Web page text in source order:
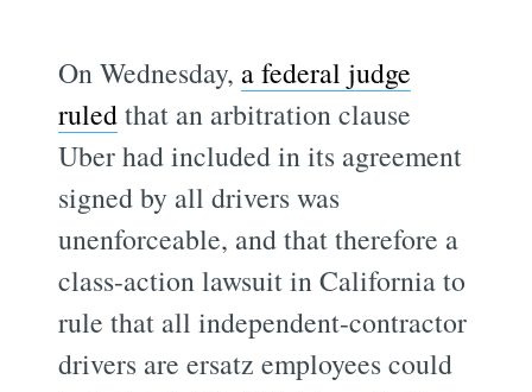
On Wednesday, a federal judge
ruledthat an arbitration clause
Uber had included in its agreement
signed by all drivers was
unenforceable, and that therefore a
class-action lawsuit in California to
rule that all independent-contractor
drivers are ersatz employees could